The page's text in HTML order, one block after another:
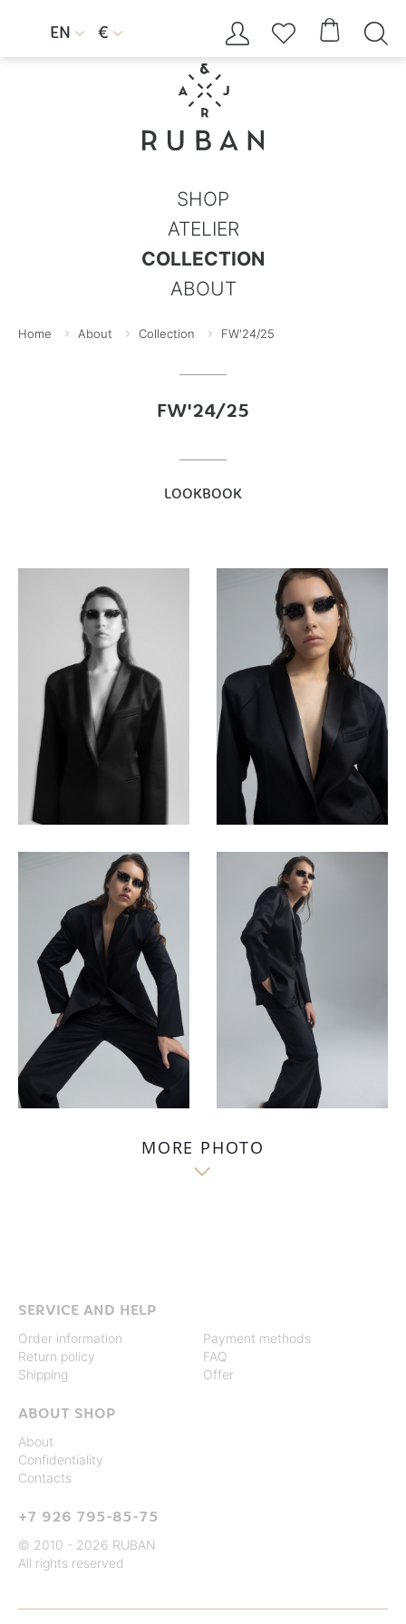
EN  €     
SHOP
ATELIER
COLLECTION
ABOUT
Home About Collection FW'24/25
FW'24/25
LOOKBOOK
MORE PHOTO

SERVICE AND HELP
Order information
Return policy
Shipping
Payment methods
FAQ
Offer
ABOUT SHOP
About
Confidentiality
Contacts
+7 926 795-85-75
© 2010 - 2026 RUBAN
All rights reserved